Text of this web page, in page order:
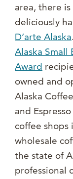
area, there
deliciously
D’arte Alaska
Alaska Small
Award
owned and
Alaska
and
coffee shops
wholesale
the state of
professional